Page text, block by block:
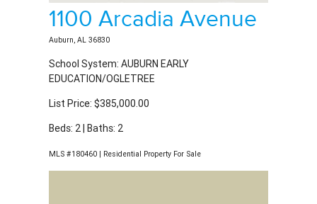
1100 Arcadia Avenue
Auburn, AL 36830
School System: AUBURN EARLY
EDUCATION/OGLETREE
List Price: $385,000.00
Beds: 2 | Baths: 2
MLS #180460 | Residential Property For Sale